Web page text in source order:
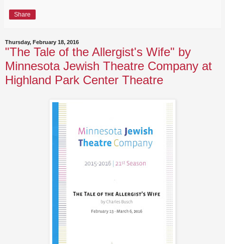
Share
Thursday, February 18, 2016
"The Tale of the Allergist's Wife" by
Minnesota Jewish Theatre Company at
Highland Park Center Theatre